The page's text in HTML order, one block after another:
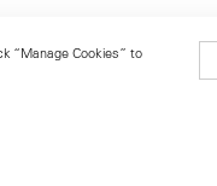
“Manage Cookies” to